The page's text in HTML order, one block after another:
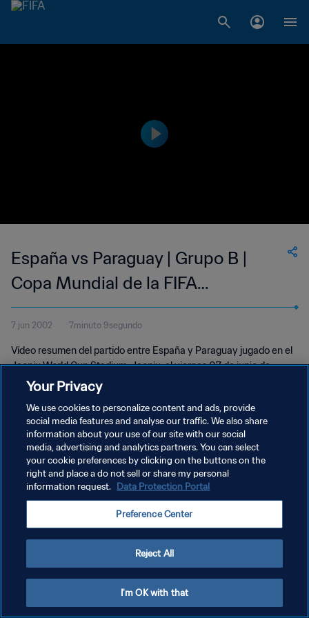
España vs Paraguay | Grupo B |
Copa Mundial de la FIFA
Corea/Japón 2002™ | Highlights
7 jun 2002 7minuto 9segundo
Vídeo resumen del partido entre España y Paraguay jugado en el
Jeonju World Cup Stadium, Jeonju, el viernes 07 de junio de
2002.
POLÍTICA DE PRIVACIDAD
TÉRMINOS DE SERVICIO
AJUSTAR LA CONFIGURACIÓN DE LAS COOKIES
Your Privacy
We use cookies to personalize content and ads, provide
social media features and analyse our traffic. We also share
information about your use of our site with our social
media, advertising and analytics partners. You can select
your cookie preferences by clicking on the buttons on the
right and place a do not sell or share my personal
information request. Data Protection Portal
Preference Center
Reject All
I'm OK with that